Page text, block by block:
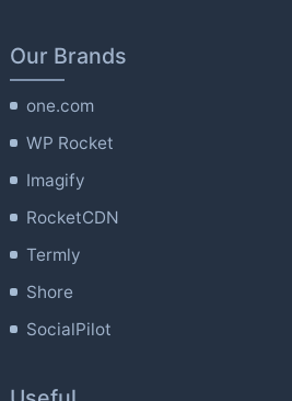
Our Brands
one.com
WP Rocket
Imagify
RocketCDN
Termly
Shore
SocialPilot